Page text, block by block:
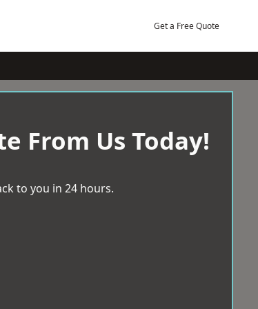
Get a Free Quote
From Us Today!
to you in 24 hours.